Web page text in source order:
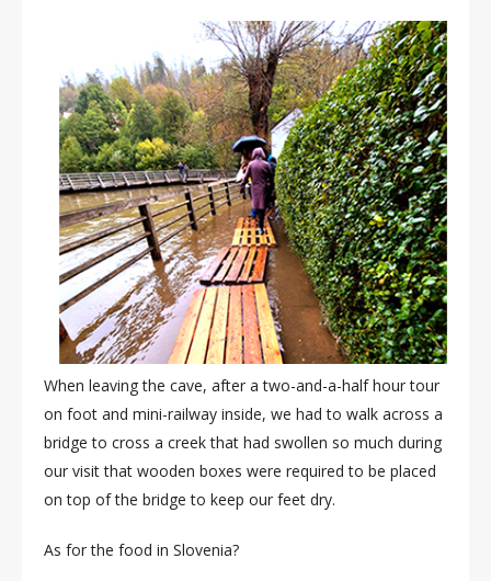
When leaving the cave, after a two-and-a-half hour tour
on foot and mini-railway inside, we had to walk across a
bridge to cross a creek that had swollen so much during
our visit that wooden boxes were required to be placed
on top of the bridge to keep our feet dry.
As for the food in Slovenia?